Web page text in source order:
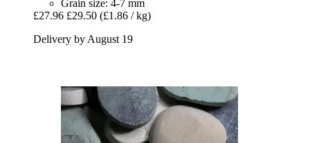
Grain size: 4-7 mm
£27.96 £29.50 (£1.86 / kg)
Delivery by August 19